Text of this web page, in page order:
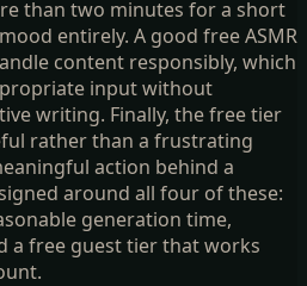
than two minutes for a short
entirely. A good free ASMR
content responsibly, which
input without
writing. Finally, the free tier
rather than a frustrating
action behind a
around all four of these:
generation time,
a free guest tier that works